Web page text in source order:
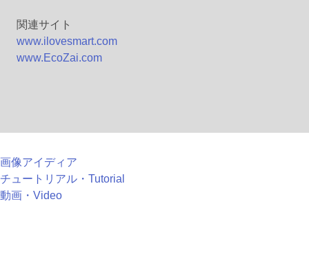
関連サイト
www.ilovesmart.com
www.EcoZai.com
画像アイディア
チュートリアル・Tutorial
動画・Video